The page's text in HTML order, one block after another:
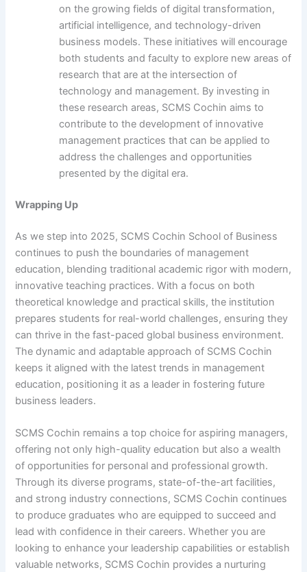
on the growing fields of digital transformation,
artificial intelligence, and technology-driven
business models. These initiatives will encourage
both students and faculty to explore new areas of
research that are at the intersection of
technology and management. By investing in
these research areas, SCMS Cochin aims to
contribute to the development of innovative
management practices that can be applied to
address the challenges and opportunities
presented by the digital era.
Wrapping Up
As we step into 2025, SCMS Cochin School of Business
continues to push the boundaries of management
education, blending traditional academic rigor with modern,
innovative teaching practices. With a focus on both
theoretical knowledge and practical skills, the institution
prepares students for real-world challenges, ensuring they
can thrive in the fast-paced global business environment.
The dynamic and adaptable approach of SCMS Cochin
keeps it aligned with the latest trends in management
education, positioning it as a leader in fostering future
business leaders.
SCMS Cochin remains a top choice for aspiring managers,
offering not only high-quality education but also a wealth
of opportunities for personal and professional growth.
Through its diverse programs, state-of-the-art facilities,
and strong industry connections, SCMS Cochin continues
to produce graduates who are equipped to succeed and
lead with confidence in their careers. Whether you are
looking to enhance your leadership capabilities or establish
valuable networks, SCMS Cochin provides a nurturing